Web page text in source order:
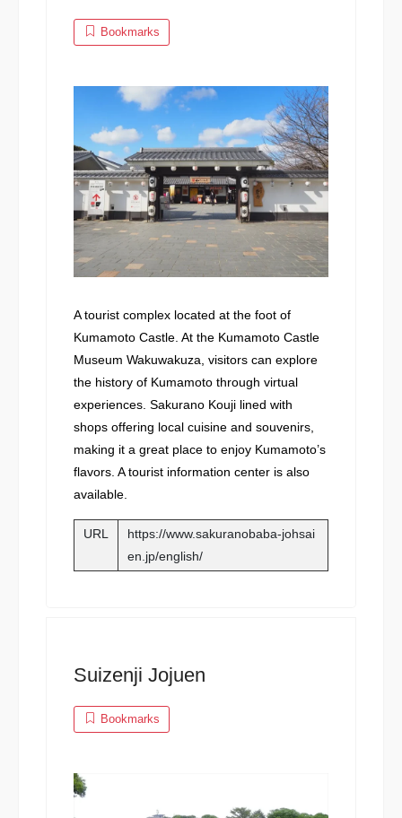
Bookmarks
A tourist complex located at the foot of
Kumamoto Castle. At the Kumamoto Castle
Museum Wakuwakuza, visitors can explore
the history of Kumamoto through virtual
experiences. Sakurano Kouji lined with
shops offering local cuisine and souvenirs,
making it a great place to enjoy Kumamoto’s
flavors. A tourist information center is also
available.
URL
https://www.sakuranobaba-johsai
en.jp/english/
Suizenji Jojuen
Bookmarks